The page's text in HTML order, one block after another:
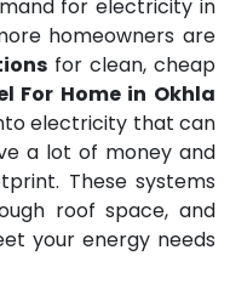
for electricity in
homeowners are
for clean, cheap
For Home in Okhla
electricity that can
a lot of money and
These systems
roof space, and
your energy needs